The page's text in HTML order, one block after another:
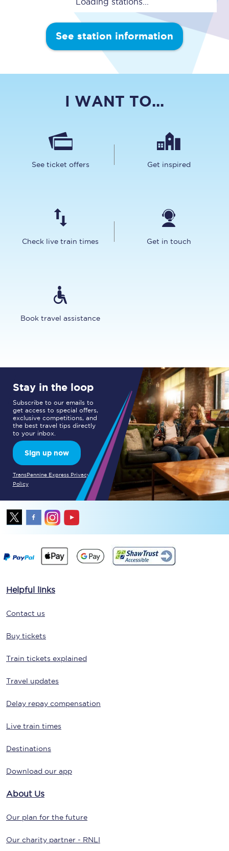
See station information
I WANT TO...
See ticket offers Get inspired
Check live train times Get in touch
Book travel assistance
Stay in the loop
Subscribe to our emails to
get access to special offers,
exclusive competitions, and
the best travel tips directly
to your inbox.
Sign up now
TransPennine Express Privacy
Policy
Helpful links
Contact us
Buy tickets
Train tickets explained
Travel updates
Delay repay compensation
Live train times
Destinations
Download our app
About Us
Our plan for the future
Our charity partner - RNLI